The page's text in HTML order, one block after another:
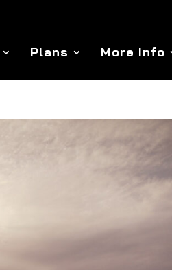
Plans More Info